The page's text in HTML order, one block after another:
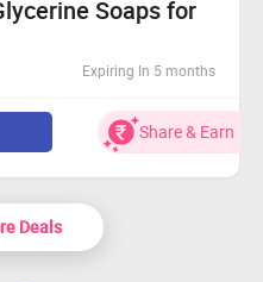
Soaps for
Expiring In 5 months
Glycerine Soaps
Share & Earn
Deals